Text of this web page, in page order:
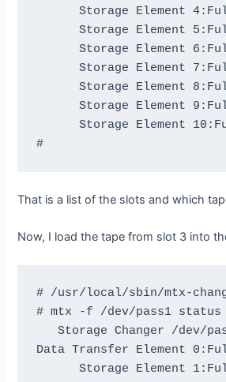
Storage Element
Storage Element
Storage Element
Storage Element
Storage Element
Storage Element
Storage Element
#
That is a list of the slots and which
Now, I load the tape from slot 3 into
# /usr/local/sbin/mtx-
# mtx -f /dev/pass1 status
Storage Changer /dev/
Data Transfer Element
Storage Element